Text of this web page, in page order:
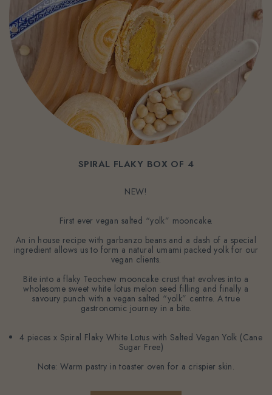
SPIRAL FLAKY BOX OF 4
NEW!
First ever vegan salted “yolk” mooncake.
An in house recipe with garbanzo beans and a dash of a special
ingredient allows us to form a natural umami packed yolk for our
vegan clients.
Bite into a flaky Teochew mooncake crust that evolves into a
wholesome sweet white lotus melon seed filling and finally a
savoury punch with a vegan salted “yolk” centre. A true
gastronomic journey in a bite.
4 pieces x Spiral Flaky White Lotus with Salted Vegan Yolk (Cane
Sugar Free)
Note: Warm pastry in toaster oven for a crispier skin.